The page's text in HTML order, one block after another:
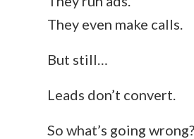
They even make calls.
But still…
Leads don’t convert.
So what’s going wrong?